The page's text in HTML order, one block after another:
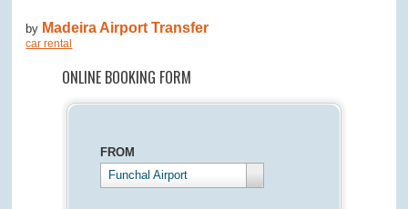
by Madeira Airport Transfer
car rental
ONLINE BOOKING FORM
FROM
Funchal Airport